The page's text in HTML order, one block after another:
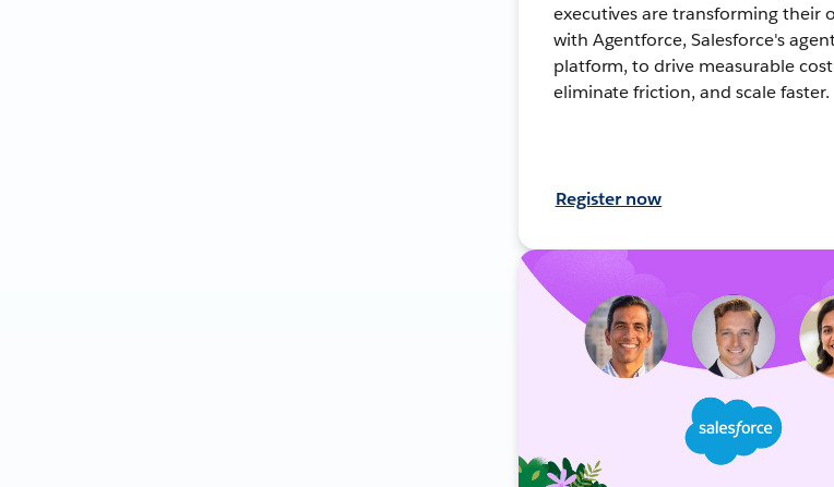
executives are transforming their
with Agentforce, Salesforce's
platform, to drive measurable cost
eliminate friction, and scale faster.
Register now